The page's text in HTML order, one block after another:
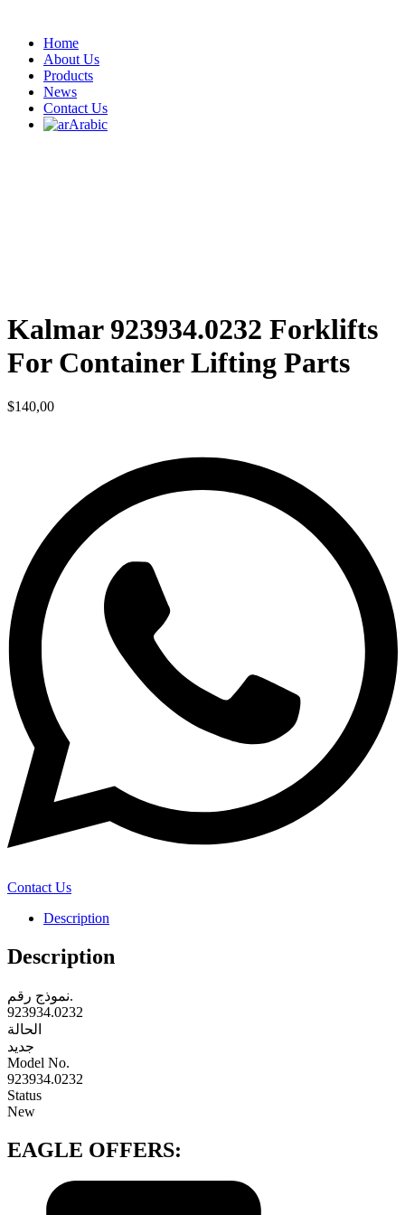
Home
About Us
Products
News
Contact Us
Arabic
‎Kalmar 923934.0232 Forklifts
For Container Lifting Parts ‎
$140,00
Contact Us
Description
Description
نموذج رقم.
923934.0232
الحالة
جديد
‎Model No.‎
923934.0232
‎Status‎
‎New‎
EAGLE OFFERS: